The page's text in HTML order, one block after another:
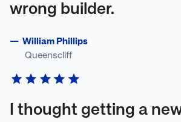
wrong builder.
— William Phillips
Queenscliff
I thought getting a